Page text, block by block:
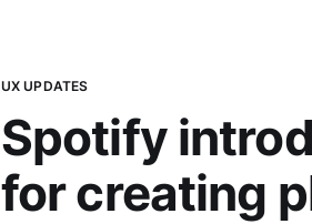
UX UPDATES
Spotify
for creating